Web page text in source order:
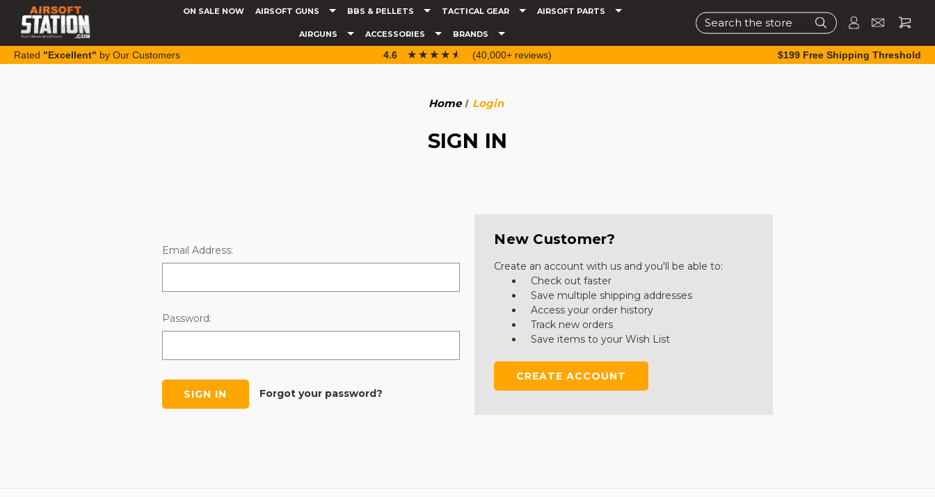
ON SALE NOW AIRSOFT GUNS BBS & PELLETS TACTICAL GEAR AIRSOFT PARTS
AIRGUNS ACCESSORIES BRANDS
Search
Rated "Excellent" by Our Customers 4.6 ☆☆☆☆☆
★★★★★ (40,000+ reviews) $199 Free Shipping Threshold
Home Login
SIGN IN
Email Address:
Password:
Forgot your password?
New Customer?
Create an account with us and you'll be able to:
Check out faster
Save multiple shipping addresses
Access your order history
Track new orders
Save items to your Wish List
CREATE ACCOUNT